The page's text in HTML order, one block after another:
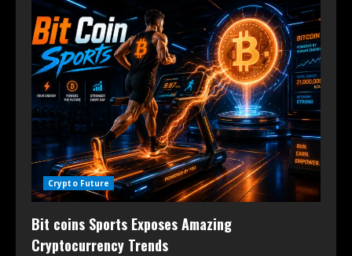
Crypto Future
Bit coins Sports Exposes Amazing
Cryptocurrency Trends